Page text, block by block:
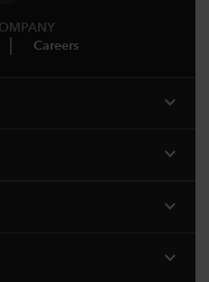
Careers
expand_more
expand_more
expand_more
expand_more